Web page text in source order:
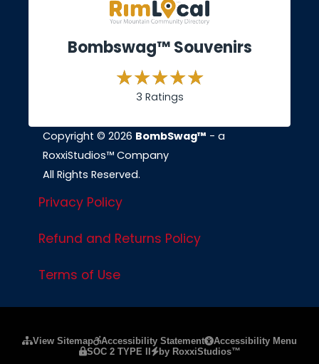
Bombswag™ Souvenirs
3 Ratings
Copyright © 2026 BombSwag™ - a
RoxxiStudios™ Company
All Rights Reserved.
Privacy Policy
Refund and Returns Policy
Terms of Use
View Sitemap Accessibility Statement
Accessibility Menu
SOC 2 TYPE II
by RoxxiStudios™